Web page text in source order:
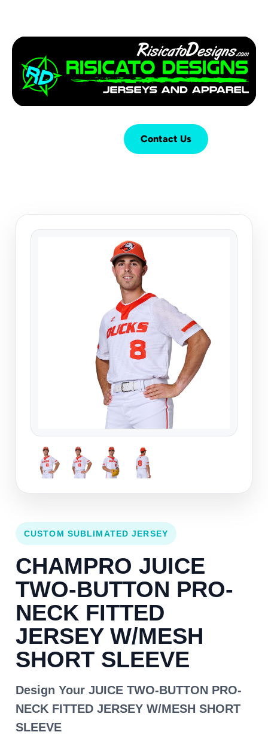
Contact Us
CUSTOM SUBLIMATED JERSEY
CHAMPRO JUICE
TWO-BUTTON PRO-
NECK FITTED
JERSEY W/MESH
SHORT SLEEVE
Design Your JUICE TWO-BUTTON PRO-
NECK FITTED JERSEY W/MESH SHORT
SLEEVE